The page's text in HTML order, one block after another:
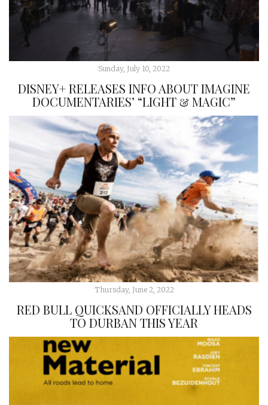
Sunday, July 10, 2022
DISNEY+ RELEASES INFO ABOUT IMAGINE
DOCUMENTARIES’ “LIGHT & MAGIC”
Thursday, June 2, 2022
RED BULL QUICKSAND OFFICIALLY HEADS
TO DURBAN THIS YEAR